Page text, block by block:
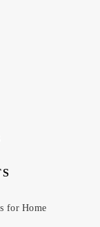
for Home